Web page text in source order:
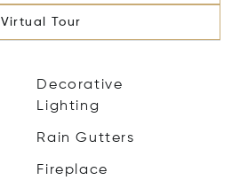
Virtual Tour
Decorative
Lighting
Rain Gutters
Fireplace